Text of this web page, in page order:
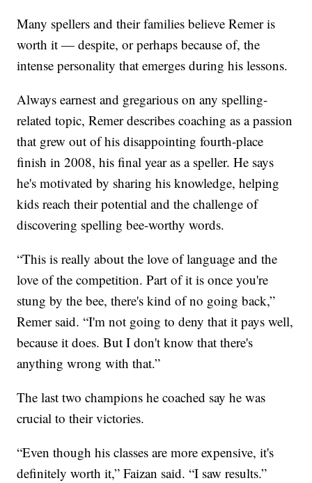
Many spellers and their families believe Remer is
worth it — despite, or perhaps because of, the
intense personality that emerges during his lessons.
Always earnest and gregarious on any spelling-
related topic, Remer describes coaching as a passion
that grew out of his disappointing fourth-place
finish in 2008, his final year as a speller. He says
he's motivated by sharing his knowledge, helping
kids reach their potential and the challenge of
discovering spelling bee-worthy words.
“This is really about the love of language and the
love of the competition. Part of it is once you're
stung by the bee, there's kind of no going back,”
Remer said. “I'm not going to deny that it pays well,
because it does. But I don't know that there's
anything wrong with that.”
The last two champions he coached say he was
crucial to their victories.
“Even though his classes are more expensive, it's
definitely worth it,” Faizan said. “I saw results.”